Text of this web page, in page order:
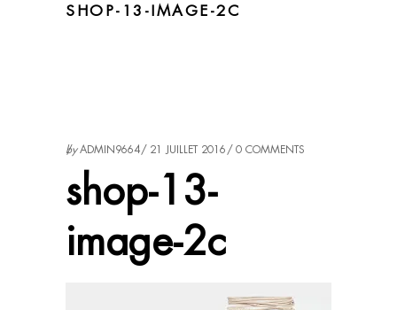
SHOP-13-IMAGE-2C
byADMIN9664 21 JUILLET 2016 0 COMMENTS
shop-13-
image-2c